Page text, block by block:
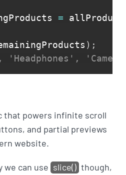
=
) ;
that powers infinite scroll
and partial previews
website.
we can use slice() though,